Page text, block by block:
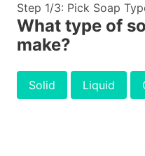
Step 1/3: Pick Soap
What type of
make?
Solid Liquid